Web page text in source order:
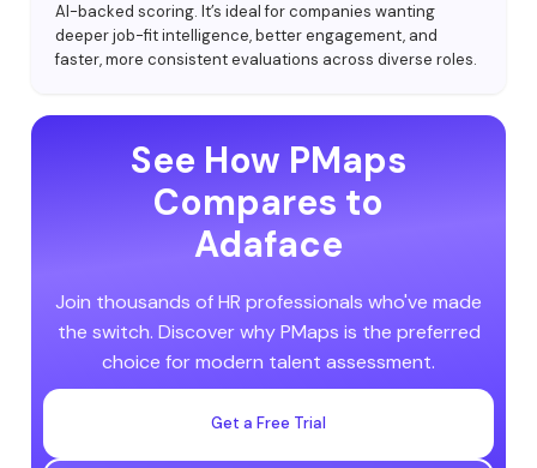
AI-backed scoring. It’s ideal for companies wanting
deeper job-fit intelligence, better engagement, and
faster, more consistent evaluations across diverse roles.
See How PMaps
Compares to
Adaface
Join thousands of HR professionals who've made
the switch. Discover why PMaps is the preferred
choice for modern talent assessment.
Get a Free Trial